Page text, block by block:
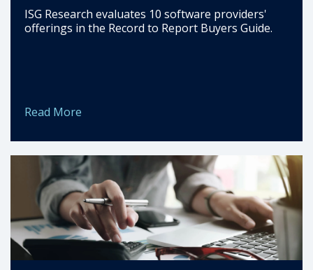
ISG Research evaluates 10 software providers'
offerings in the Record to Report Buyers Guide.
Read More